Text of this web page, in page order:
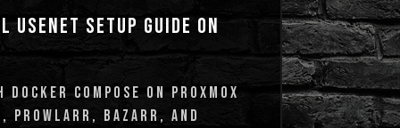
USENET SETUP GUIDE ON
COMPOSE ON PROXMOX
PROWLARR, BAZARR, AND